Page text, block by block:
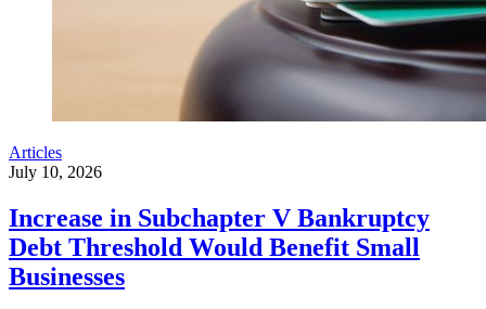
Articles
July 10, 2026
Increase in Subchapter V Bankruptcy
Debt Threshold Would Benefit Small
Businesses